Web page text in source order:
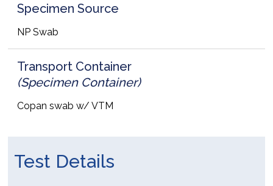
Specimen Source
NP Swab
Transport Container
(Specimen Container)
Copan swab w/ VTM
Test Details